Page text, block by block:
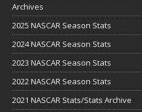
Archives
2025 NASCAR Season Stats
2024 NASCAR Season Stats
2023 NASCAR Season Stats
2022 NASCAR Season Stats
2021 NASCAR Stats/Stats Archive